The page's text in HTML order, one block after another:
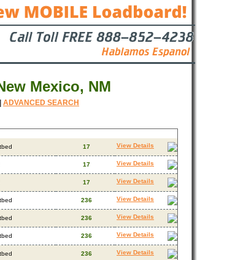
Mexico, NM
ADVANCED SEARCH
17 View Details
17 View Details
17 View Details
236 View Details
236 View Details
236 View Details
236 View Details